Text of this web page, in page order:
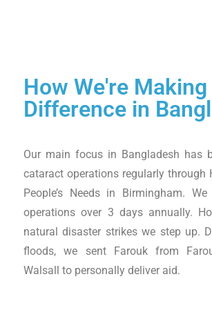
How We're Making
Difference in
Our main focus in Bangladesh has
cataract operations regularly through
People’s Needs in Birmingham.
operations over 3 days annually.
natural disaster strikes we step up.
floods, we sent Farouk from
Walsall to personally deliver aid.